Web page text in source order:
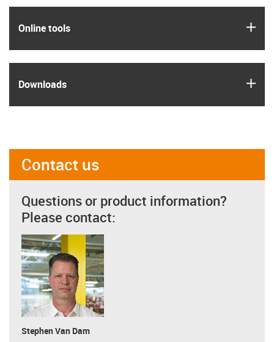
Online tools
Downloads
Contact us
Questions or product information?
Please contact:
Stephen Van Dam